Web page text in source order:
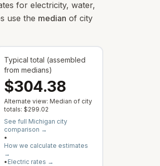
for electricity, water,
use the median of city
is the median of cities with a reported rate.
or service varies by address; this is the
show $0 when no municipal rate is published or
Typical total (assembled
from medians)
$304.38
Alternate view: Median of city
totals: $299.02— Typical all-in city outcome;
See full Michigan city
comparison →
•
How we calculate estimates
→
• Electric rates →